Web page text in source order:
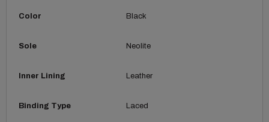
Color Black
Sole Neolite
Inner Lining Leather
Binding Type Laced